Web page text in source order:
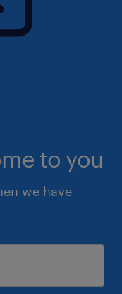
to you
we have